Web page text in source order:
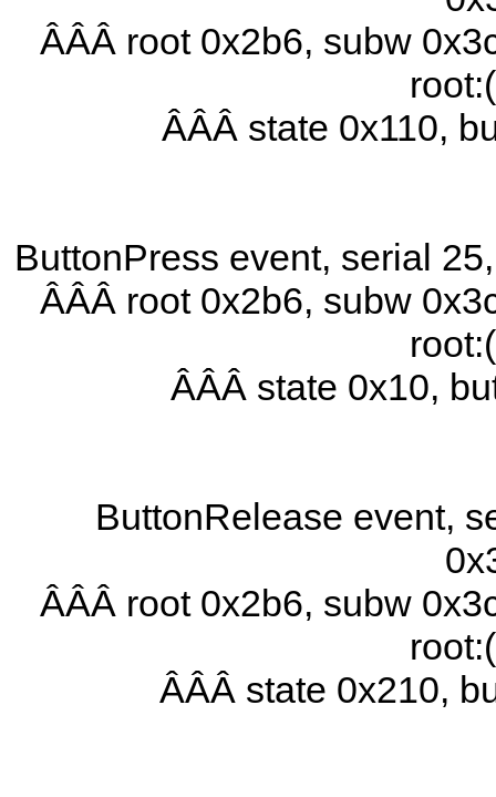
ÂÂÂ root 0x2b6, subw
ÂÂÂ state 0x110,
ButtonPress event, serial
ÂÂÂ root 0x2b6, subw
ÂÂÂ state 0x10,
ButtonRelease event,
ÂÂÂ root 0x2b6, subw
ÂÂÂ state 0x210,